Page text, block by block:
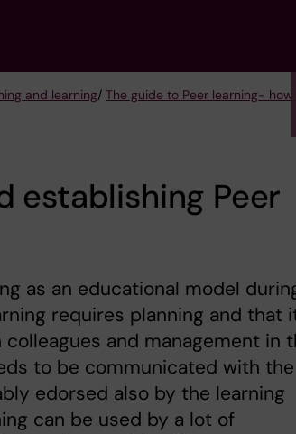
and learning/ The guide to Peer learning-
establishing Peer
as an educational model
requires planning and that
and management in
to be communicated with the
edorsed also by the learning
can be used by a lot of